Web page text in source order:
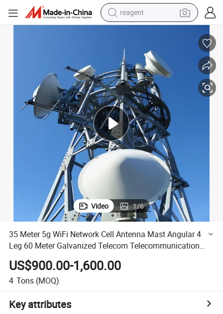
reagent
electric scooter
alloy wheel
electric bike
electric tricycle
living room sofa
perfume
Video 1/6
35 Meter 5g WiFi Network Cell Antenna Mast Angular 4
Leg 60 Meter Galvanized Telecom Telecommunication
Tower
US$900.00-1,600.00
4 Tons (MOQ)
Key attributes